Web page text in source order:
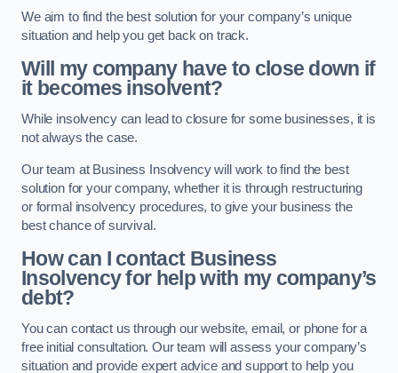
We aim to find the best solution for your company’s unique
situation and help you get back on track.
Will my company have to close down if
it becomes insolvent?
While insolvency can lead to closure for some businesses, it is
not always the case.
Our team at Business Insolvency will work to find the best
solution for your company, whether it is through restructuring
or formal insolvency procedures, to give your business the
best chance of survival.
How can I contact Business
Insolvency for help with my company’s
debt?
You can contact us through our website, email, or phone for a
free initial consultation. Our team will assess your company’s
situation and provide expert advice and support to help you